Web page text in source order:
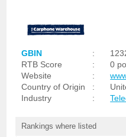
GBIN :
RTB Score
:
0
Website
:
Country of Origin
:
Industry
:
Rankings where listed